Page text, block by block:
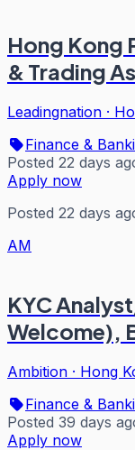
Hong Kong
& Trading
Leadingnation ·
Finance &
Posted 22 days
Apply now
Posted 22 days
AM
KYC
Welcome),
Ambition · Hong
Finance &
Posted 39 days
Apply now